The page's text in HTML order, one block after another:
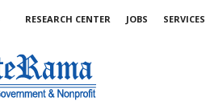
RESEARCH CENTER JOBS SERVICES